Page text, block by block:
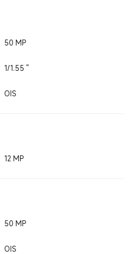
50 MP
1/1.55 ''
OIS
12 MP
50 MP
OIS